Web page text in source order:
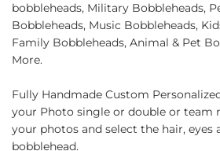
bobbleheads, Military Bobbleheads,
Bobbleheads, Music Bobbleheads,
Family Bobbleheads, Animal & Pet
More.
Fully Handmade Custom
your Photo single or double or team
your photos and select the hair, eyes
bobblehead.